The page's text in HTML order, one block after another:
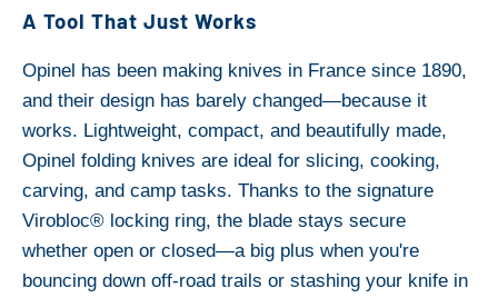
A Tool That Just Works
Opinel has been making knives in France since 1890,
and their design has barely changed—because it
works. Lightweight, compact, and beautifully made,
Opinel folding knives are ideal for slicing, cooking,
carving, and camp tasks. Thanks to the signature
Virobloc® locking ring, the blade stays secure
whether open or closed—a big plus when you're
bouncing down off-road trails or stashing your knife in